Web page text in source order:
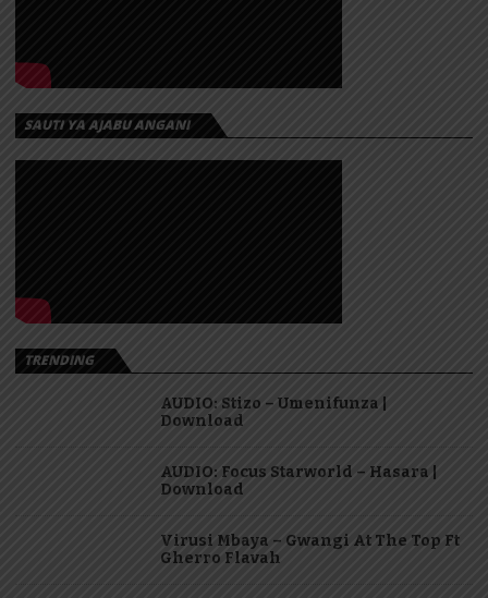
SAUTI YA AJABU ANGANI
TRENDING
AUDIO: Stizo – Umenifunza |
Download
AUDIO: Focus Starworld – Hasara |
Download
Virusi Mbaya – Gwangi At The Top Ft
Gherro Flavah